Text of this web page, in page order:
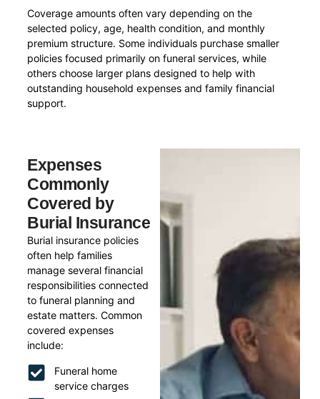
Coverage amounts often vary depending on the
selected policy, age, health condition, and monthly
premium structure. Some individuals purchase smaller
policies focused primarily on funeral services, while
others choose larger plans designed to help with
outstanding household expenses and family financial
support.
Expenses
Commonly
Covered by
Burial Insurance
Burial insurance policies
often help families
manage several financial
responsibilities connected
to funeral planning and
estate matters. Common
covered expenses
include:
Funeral home
service charges